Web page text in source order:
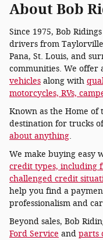
About Bob
Since 1975, Bob
drivers from
Pana, St. Louis, and
communities. We offer
vehicles along with
motorcycles, RVs,
Known as the Home
destination for trucks
about anything.
We make buying easy
credit types, including
challenged credit
help you find a
professionalism and
Beyond sales, Bob
Ford Service and parts